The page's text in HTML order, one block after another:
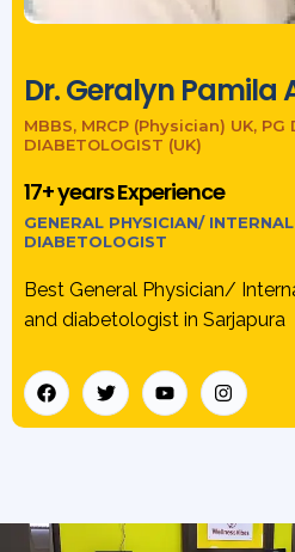
Dr. Geralyn Pamila
MBBS, MRCP (Physician) UK,
DIABETOLOGIST (UK)
17+ years Experience
GENERAL PHYSICIAN/
DIABETOLOGIST
Best General Physician/
and diabetologist in Sarjapura